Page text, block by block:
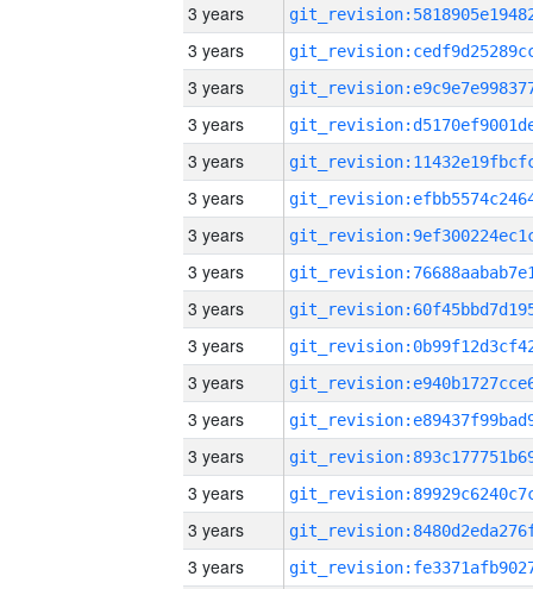
3 years
3 years
3 years
3 years
3 years
3 years
3 years
3 years
3 years
3 years
3 years
3 years
3 years
3 years
3 years
3 years